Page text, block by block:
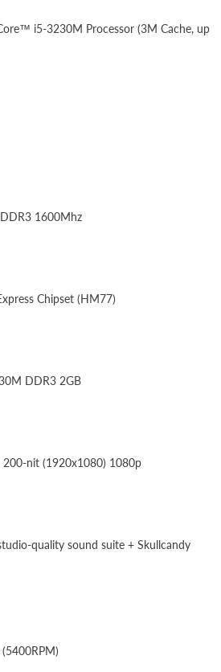
i5-3230M Processor (3M Cache, up
1600Mhz
Chipset (HM77)
DDR3 2GB
200-nit (1920x1080) 1080p
quality sound suite + Skullcandy